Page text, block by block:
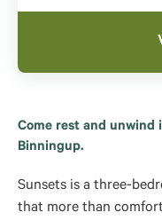
Come rest and
Binningup.
Sunsets is a three-
that more than